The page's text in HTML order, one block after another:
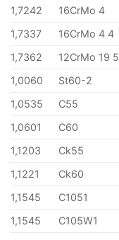
1,7242
16CrMo 4
1,7337
16CrMo 4 4
1,7362
12CrMo 19 5
1,0060
St60-2
1,0535
C55
1,0601
C60
1,1203
Ck55
1,1221
Ck60
1,1545
C1051
1,1545
C105W1